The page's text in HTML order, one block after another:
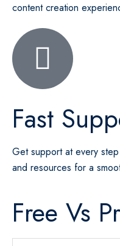
content creation
Fast
Get support at every
and resources for a
Free Vs